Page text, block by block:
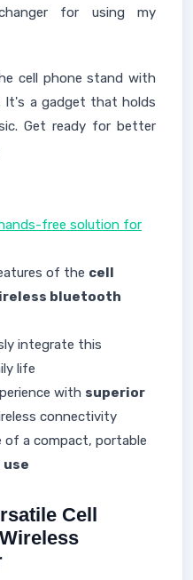
for using my
cell phone stand with
It's a gadget that holds
Get ready for better
free solution for
of the cell
bluetooth
integrate this
life
with superior
connectivity
of a compact, portable
Cell